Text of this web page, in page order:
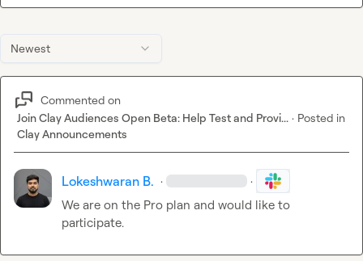
Newest
Commented on
Join Clay Audiences Open Beta: Help Test and Provi... · Posted in
Clay Announcements
Lokeshwaran B. · ·
We are on the Pro plan and would like to
participate.